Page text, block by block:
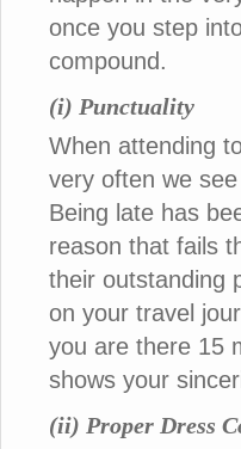
once you step
compound.
(i) Punctuality
When attending
very often we
Being late has
reason that fails
their outstanding
on your travel
you are there 15
shows your
(ii) Proper Dress